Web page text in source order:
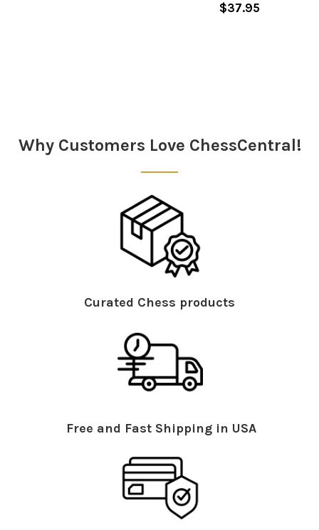
$37.95
Why Customers Love ChessCentral!
Curated Chess products
Free and Fast Shipping in USA